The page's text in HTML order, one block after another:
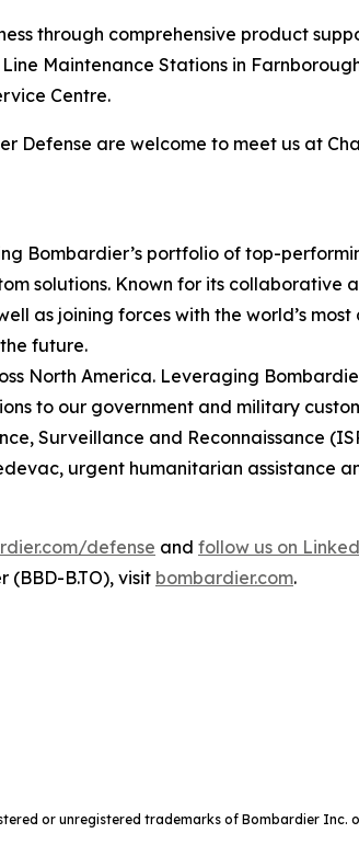
through comprehensive product
Maintenance Stations in
Centre.
Defense are welcome to meet us at
Bombardier’s portfolio of top-
solutions. Known for its
as joining forces with the world’s
future.
North America. Leveraging
to our government and military
Surveillance and Reconnaissance
urgent humanitarian assistance
defense and follow us on
B.TO), visit bombardier.com.
or unregistered trademarks of Bombardier Inc.